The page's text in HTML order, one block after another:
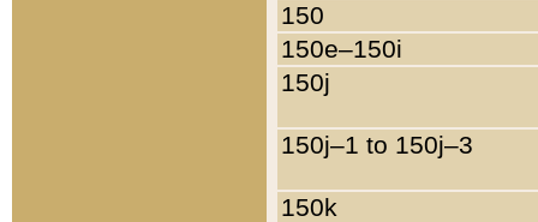
150
150e–150i
150j
150j–1 to 150j–3
150k